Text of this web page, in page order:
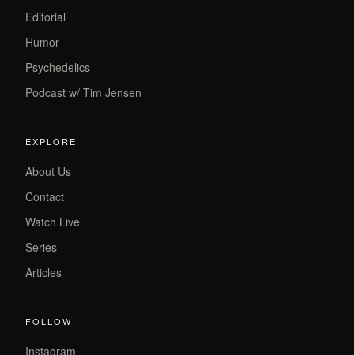
Editorial
Humor
Psychedelics
Podcast w/ Tim Jensen
EXPLORE
About Us
Contact
Watch Live
Series
Articles
FOLLOW
Instagram